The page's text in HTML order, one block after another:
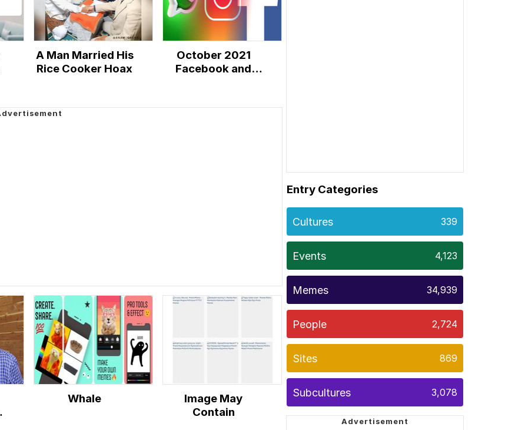
A Man Married His
Rice Cooker Hoax
October 2021
Facebook and
Whale
Image May
Contain
Entry Categories
Cultures 339
Events 4,123
Memes 34,939
People 2,724
Sites 869
Subcultures 3,078